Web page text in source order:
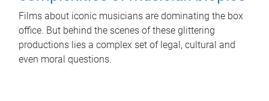
Films about iconic musicians are dominating the box
office. But behind the scenes of these glittering
productions lies a complex set of legal, cultural and
even moral questions.